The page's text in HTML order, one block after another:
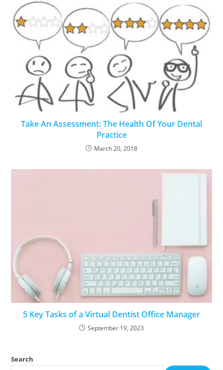
Take An Assessment: The Health Of Your Dental
Practice
March 20, 2018
5 Key Tasks of a Virtual Dentist Office Manager
September 19, 2023
Search